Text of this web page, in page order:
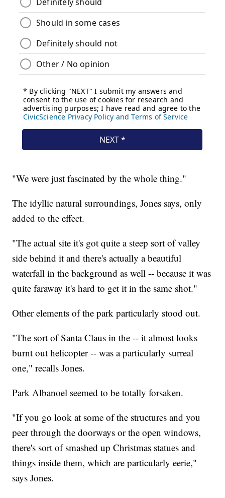
"We were just fascinated by the whole thing."
The idyllic natural surroundings, Jones says, only
added to the effect.
"The actual site it's got quite a steep sort of valley
side behind it and there's actually a beautiful
waterfall in the background as well -- because it was
quite faraway it's hard to get it in the same shot."
Other elements of the park particularly stood out.
"The sort of Santa Claus in the -- it almost looks
burnt out helicopter -- was a particularly surreal
one," recalls Jones.
Park Albanoel seemed to be totally forsaken.
"If you go look at some of the structures and you
peer through the doorways or the open windows,
there's sort of smashed up Christmas statues and
things inside them, which are particularly eerie,"
says Jones.